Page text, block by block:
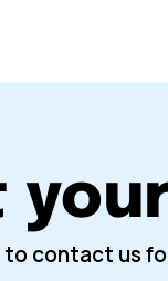
contact us